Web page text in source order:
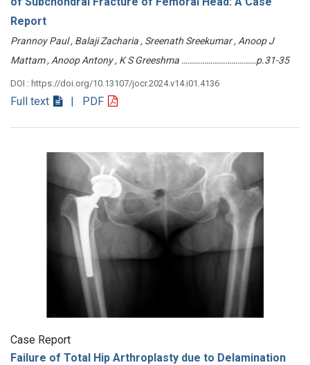
Report
Prannoy Paul , Balaji Zacharia , Sreenath Sreekumar , Anoop J
Mattam , Anoop Antony , K S Greeshma ………………………………p.31-35
DOI : https://doi.org/10.13107/jocr.2024.v14.i01.4136
Full text | PDF
Case Report
Failure of Total Hip Arthroplasty due to Delamination